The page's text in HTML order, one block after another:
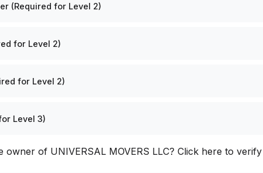
(Required for Level 2)
for Level 2)
for Level 2)
Level 3)
owner of UNIVERSAL MOVERS LLC? Click here to